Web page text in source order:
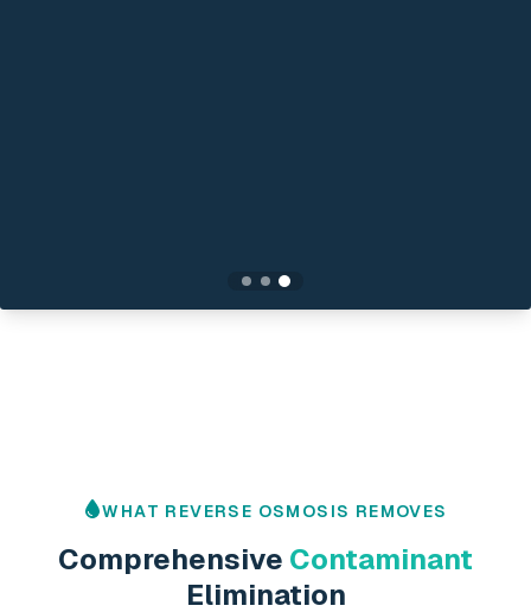
WHAT REVERSE OSMOSIS REMOVES
Comprehensive Contaminant
Elimination